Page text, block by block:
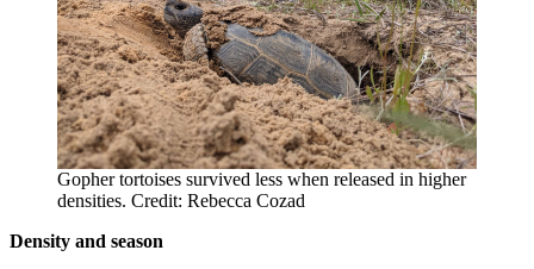
Gopher tortoises survived less when released in higher
densities. Credit: Rebecca Cozad
Density and season